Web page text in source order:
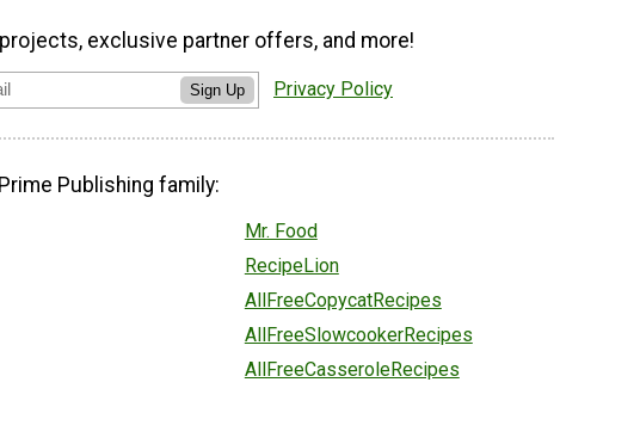
exclusive partner offers, and more!
Sign Up Privacy Policy
Publishing family:
Mr. Food
RecipeLion
AllFreeCopycatRecipes
AllFreeSlowcookerRecipes
AllFreeCasseroleRecipes